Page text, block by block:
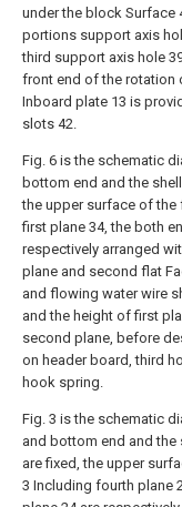
under the block Surface
portions support axis
third support axis hole
front end of the rotation
Inboard plate 13 is
slots 42.
Fig. 6 is the schematic
bottom end and the
the upper surface of the
first plane 34, the both
respectively arranged
plane and second flat
and flowing water wire
and the height of first
second plane, before
on header board, third
hook spring.
Fig. 3 is the schematic
and bottom end and the
are fixed, the upper
3 Including fourth plane